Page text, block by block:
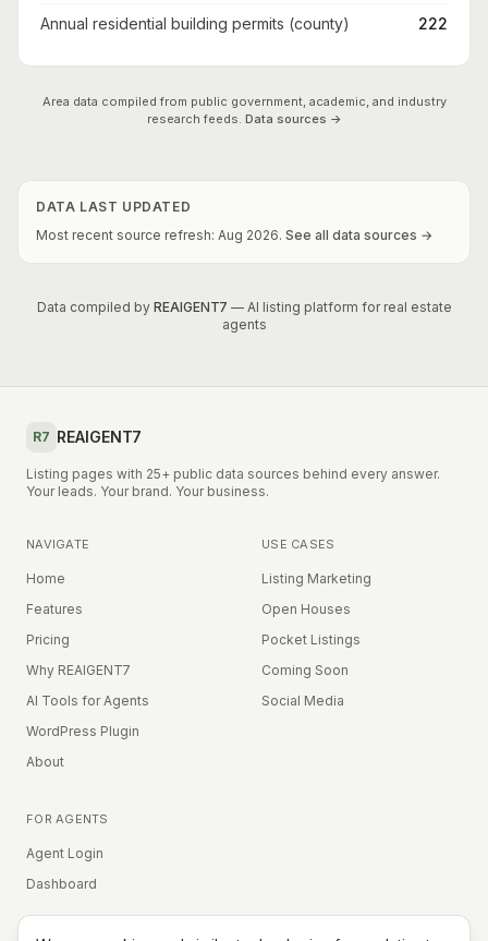
Annual residential building permits (county) 222
Area data compiled from public government, academic, and industry
research feeds. Data sources →
DATA LAST UPDATED
Most recent source refresh: Aug 2026. See all data sources →
Data compiled by REAIGENT7 — AI listing platform for real estate
agents
R7 REAIGENT7
Listing pages with 25+ public data sources behind every answer.
Your leads. Your brand. Your business.
NAVIGATE
Home
Features
Pricing
Why REAIGENT7
AI Tools for Agents
WordPress Plugin
About
USE CASES
Listing Marketing
Open Houses
Pocket Listings
Coming Soon
Social Media
FOR AGENTS
Agent Login
Dashboard